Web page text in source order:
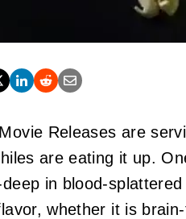
Releases are
are eating it up.
in
whether it is